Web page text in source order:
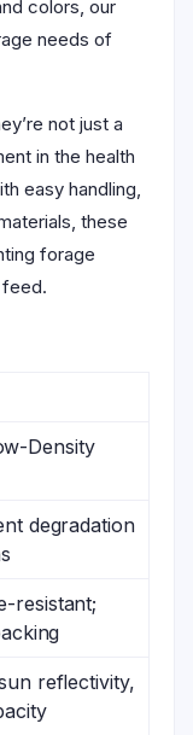
colors, our
needs of
not just a
in the health
easy handling,
these
forage
feed.
Density
degradation
resistant;
reflectivity,